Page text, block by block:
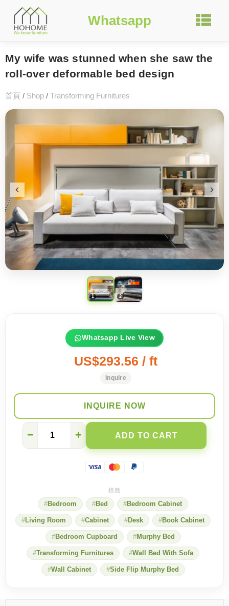
Whatsapp
My wife was stunned when she saw the
roll-over deformable bed design
首頁 / Shop / Transforming Furnitures
Whatsapp Live View
US$293.56 / ft
Inquire
INQUIRE NOW
was
over
deformable
quantity
− + ADD TO CART
Bedroom Bed Bedroom Cabinet
Living Room Cabinet Desk Book Cabinet
Bedroom Cupboard Murphy Bed
Transforming Furnitures Wall Bed With Sofa
Wall Cabinet Side Flip Murphy Bed